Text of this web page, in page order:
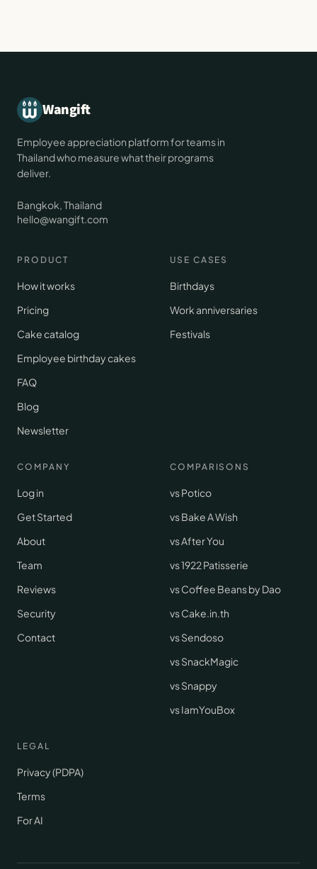
Wangift
Employee appreciation platform for teams in
Thailand who measure what their programs
deliver.
Bangkok, Thailand
hello@wangift.com
PRODUCT
How it works
Pricing
Cake catalog
Employee birthday cakes
FAQ
Blog
Newsletter
USE CASES
Birthdays
Work anniversaries
Festivals
COMPANY
Log in
Get Started
About
Team
Reviews
Security
Contact
COMPARISONS
vs Potico
vs Bake A Wish
vs After You
vs 1922 Patisserie
vs Coffee Beans by Dao
vs Cake.in.th
vs Sendoso
vs SnackMagic
vs Snappy
vs IamYouBox
LEGAL
Privacy (PDPA)
Terms
For AI